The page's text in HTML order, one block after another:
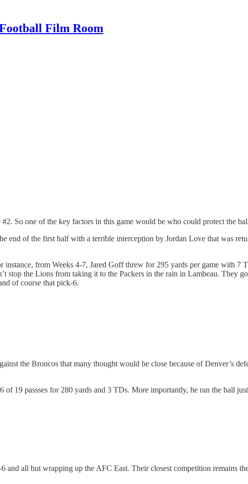
Film Room
So one of the key factors in this game would be who could protect the
end of the first half with a terrible interception by Jordan Love that was
from Weeks 4-7, Jared Goff threw for 295 yards per game with 7
the Lions from taking it to the Packers in the rain in Lambeau. They
of course that pick-6.
the Broncos that many thought would be close because of Denver’s
19 passses for 280 yards and 3 TDs. More importantly, he ran the ball
all but wrapping up the AFC East. Their closest competition remains